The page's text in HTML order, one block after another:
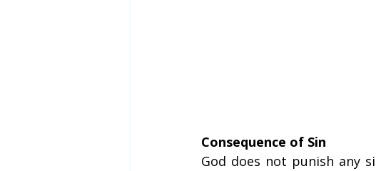
Consequence of Sin
God does not punish any